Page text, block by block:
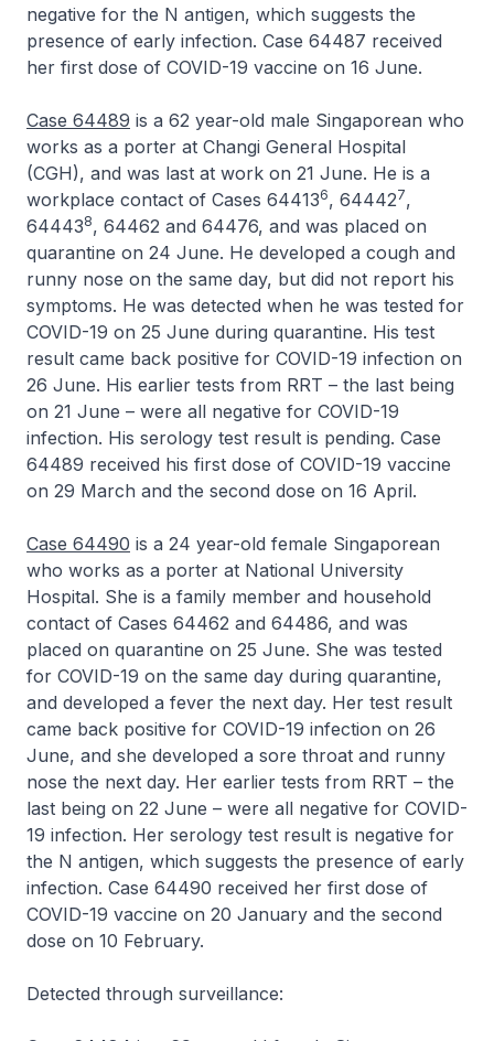
negative for the N antigen, which suggests the
presence of early infection. Case 64487 received
her first dose of COVID-19 vaccine on 16 June.
Case 64489 is a 62 year-old male Singaporean who
works as a porter at Changi General Hospital
(CGH), and was last at work on 21 June. He is a
workplace contact of Cases 644136, 644427,
644438, 64462 and 64476, and was placed on
quarantine on 24 June. He developed a cough and
runny nose on the same day, but did not report his
symptoms. He was detected when he was tested for
COVID-19 on 25 June during quarantine. His test
result came back positive for COVID-19 infection on
26 June. His earlier tests from RRT – the last being
on 21 June – were all negative for COVID-19
infection. His serology test result is pending. Case
64489 received his first dose of COVID-19 vaccine
on 29 March and the second dose on 16 April.
Case 64490 is a 24 year-old female Singaporean
who works as a porter at National University
Hospital. She is a family member and household
contact of Cases 64462 and 64486, and was
placed on quarantine on 25 June. She was tested
for COVID-19 on the same day during quarantine,
and developed a fever the next day. Her test result
came back positive for COVID-19 infection on 26
June, and she developed a sore throat and runny
nose the next day. Her earlier tests from RRT – the
last being on 22 June – were all negative for COVID-
19 infection. Her serology test result is negative for
the N antigen, which suggests the presence of early
infection. Case 64490 received her first dose of
COVID-19 vaccine on 20 January and the second
dose on 10 February.
Detected through surveillance: